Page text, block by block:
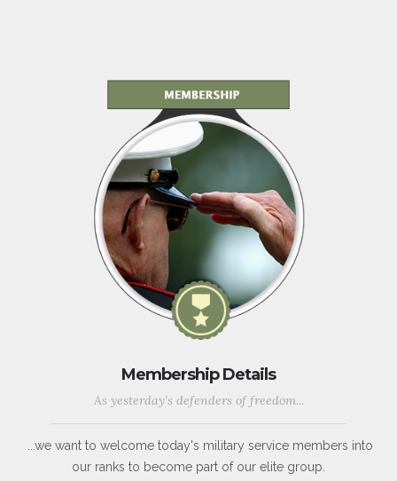
Membership Details
As yesterday's defenders of freedom...
...we want to welcome today's military service members into
our ranks to become part of our elite group.